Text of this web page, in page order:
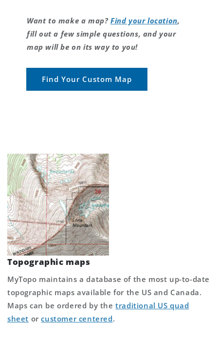
Want to make a map?Find your location,
fill out a few simple questions, and your
map will be on its way to you!
Find Your Custom Map
Topographic maps
MyTopo maintains a database of the most up-to-date
topographic maps available for the US and Canada.
Maps can be ordered by thetraditional US quad
sheet orcustomer centered.